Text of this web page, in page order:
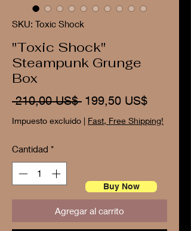
SKU: Toxic Shock
"Toxic Shock"
Steampunk Grunge
Box
210,00 US$ Precio
199,50 US$Precio
de
Impuesto excluido | Fast, Free Shipping!
Cantidad *
Agregar al carrito
Buy Now